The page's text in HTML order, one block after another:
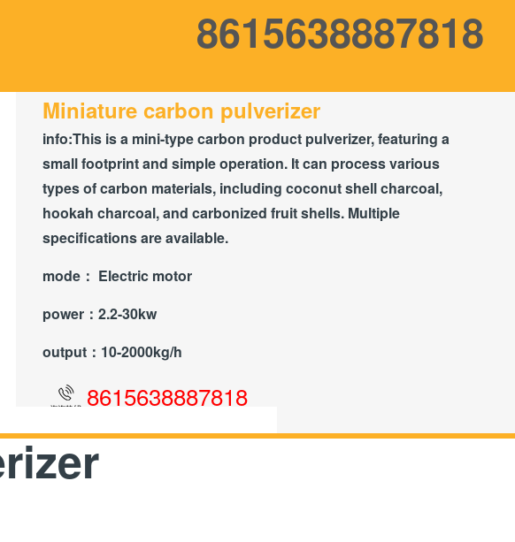
8615638887818
Miniature carbon pulverizer
info:This is a mini-type carbon product pulverizer, featuring a
small footprint and simple operation. It can process various
types of carbon materials, including coconut shell charcoal,
hookah charcoal, and carbonized fruit shells. Multiple
specifications are available.
mode： Electric motor
power： 2.2-30kw
output： 10-2000kg/h
8615638887818